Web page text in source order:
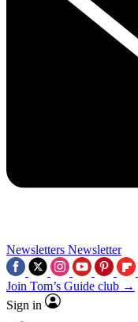
Newsletters Newsletter
Join Tom’s Guide club →
Sign in